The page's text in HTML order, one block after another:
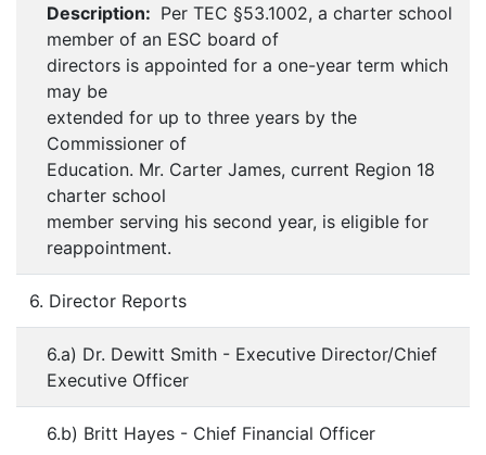
Description: Per TEC §53.1002, a charter school
member of an ESC board of
directors is appointed for a one-year term which
may be
extended for up to three years by the
Commissioner of
Education. Mr. Carter James, current Region 18
charter school
member serving his second year, is eligible for
reappointment.
6. Director Reports
6.a) Dr. Dewitt Smith - Executive Director/Chief
Executive Officer
6.b) Britt Hayes - Chief Financial Officer